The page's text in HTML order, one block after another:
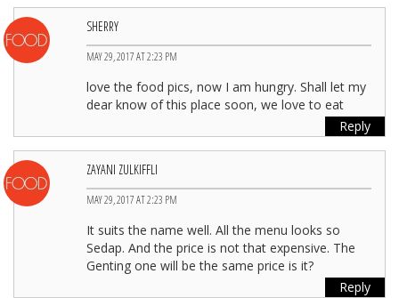
SHERRY
MAY 29, 2017 AT 2:23 PM
love the food pics, now I am hungry. Shall let my
dear know of this place soon, we love to eat
Reply
ZAYANI ZULKIFFLI
MAY 29, 2017 AT 2:23 PM
It suits the name well. All the menu looks so
Sedap. And the price is not that expensive. The
Genting one will be the same price is it?
Reply